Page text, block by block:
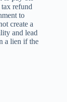
refund
to
create a
and lead
a lien if the